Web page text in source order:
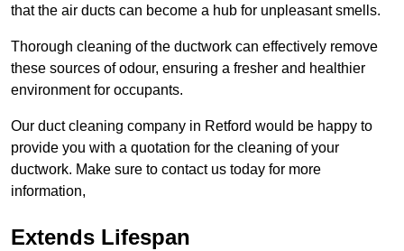
that the air ducts can become a hub for unpleasant smells.
Thorough cleaning of the ductwork can effectively remove
these sources of odour, ensuring a fresher and healthier
environment for occupants.
Our duct cleaning company in Retford would be happy to
provide you with a quotation for the cleaning of your
ductwork. Make sure to contact us today for more
information,
Extends Lifespan